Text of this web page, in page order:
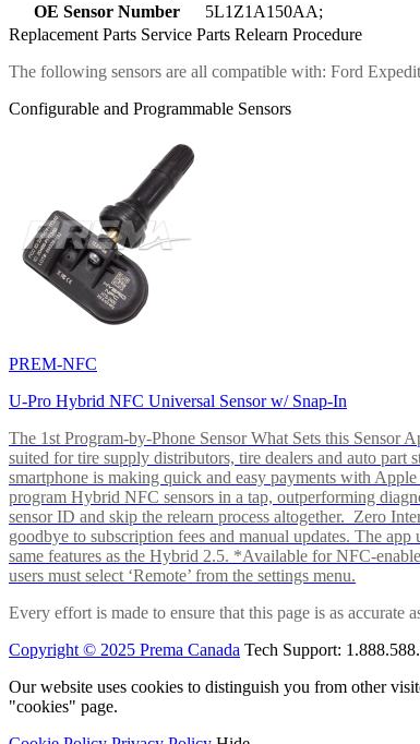
OE Sensor Number
5L1Z1A150AA;
Replacement Parts Service Parts Relearn Procedure
The following sensors are all compatible with: Ford
Configurable and Programmable Sensors
PREM-NFC
U-Pro Hybrid NFC Universal Sensor w/ Snap-In
The 1st Program-by-Phone Sensor What Sets this
suited for tire supply distributors, tire dealers and auto
smartphone is making quick and easy payments with
program Hybrid NFC sensors in a tap, outperforming
sensor ID and skip the relearn process altogether. Zero
goodbye to subscription fees and manual updates. The
same features as the Hybrid 2.5. *Available for NFC-
users must select ‘Remote’ from the settings menu.
Every effort is made to ensure that this page is as accurate
Copyright © 2025 Prema Canada Tech Support:
Our website uses cookies to distinguish you from other
"cookies" page.